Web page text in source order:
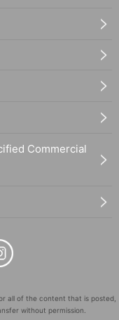
Commercial
all of the content that is posted,
without permission.